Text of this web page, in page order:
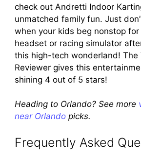
check out Andretti Indoor
unmatched family fun. Just
when your kids beg nonstop for
headset or racing simulator
this high-tech wonderland! The
Reviewer gives this
shining 4 out of 5 stars!
Heading to Orlando? See more
near Orlando picks.
Frequently Asked